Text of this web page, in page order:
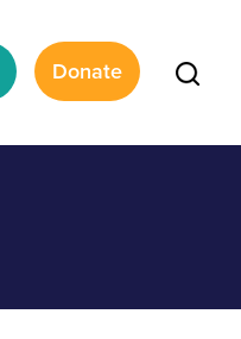
Donate